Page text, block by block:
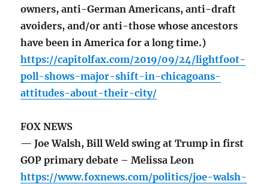
owners, anti-German Americans, anti-draft
avoiders, and/or anti-those whose ancestors
have been in America for a long time.)
https://capitolfax.com/2019/09/24/lightfoot-
poll-shows-major-shift-in-chicagoans-
attitudes-about-their-city/
FOX NEWS
— Joe Walsh, Bill Weld swing at Trump in first
GOP primary debate – Melissa Leon
https://www.foxnews.com/politics/joe-walsh-